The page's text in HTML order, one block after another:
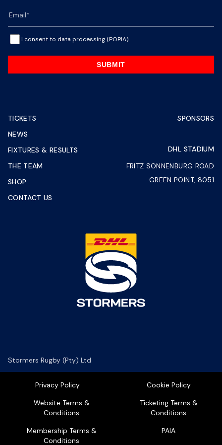
I consent to data processing (POPIA).
SUBMIT
TICKETS
NEWS
FIXTURES & RESULTS
THE TEAM
SHOP
CONTACT US
SPONSORS
DHL STADIUM
FRITZ SONNENBURG ROAD
GREEN POINT, 8051
Stormers Rugby (Pty) Ltd
Privacy Policy
Cookie Policy
Website Terms &
Conditions
Ticketing Terms &
Conditions
Membership Terms &
Conditions
PAIA